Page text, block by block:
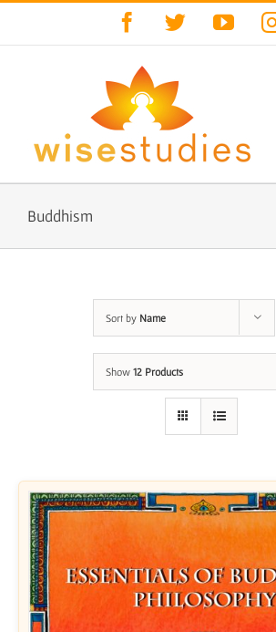
Facebook
Twitter
Buddhism
Sort by Name
Show 12 Products